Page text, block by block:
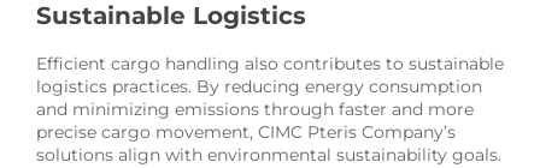
Sustainable Logistics
Efficient cargo handling also contributes to sustainable
logistics practices. By reducing energy consumption
and minimizing emissions through faster and more
precise cargo movement, CIMC Pteris Company’s
solutions align with environmental sustainability goals.